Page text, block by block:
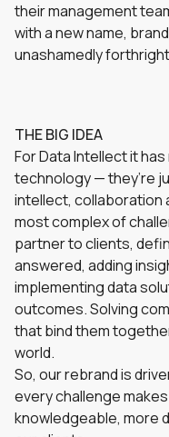
their management
with a new name,
unashamedly
THE BIG IDEA
For Data Intellect it
technology — they’re
intellect, collaboration
most complex of
partner to clients,
answered, adding
implementing data
outcomes. Solving
that bind them
world.
So, our rebrand is
every challenge
knowledgeable, more